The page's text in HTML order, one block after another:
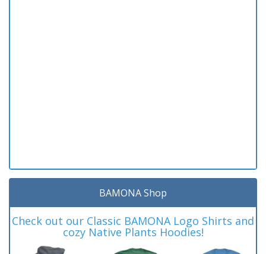
BAMONA Shop
Check out our Classic BAMONA Logo Shirts and
cozy Native Plants Hoodies!